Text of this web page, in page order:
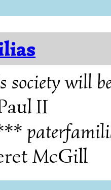
society will
II
McGill